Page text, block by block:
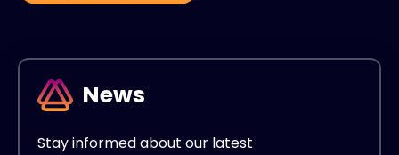
News
Stay informed about our latest